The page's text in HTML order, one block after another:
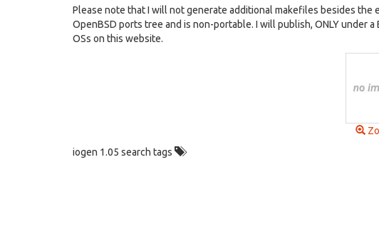
Please note that I will not generate additional makefiles besides
OpenBSD ports tree and is non-portable. I will publish, ONLY under
OSs on this website.
iogen 1.05 search tags